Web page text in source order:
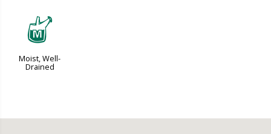
y
Moist, Well-
Drained